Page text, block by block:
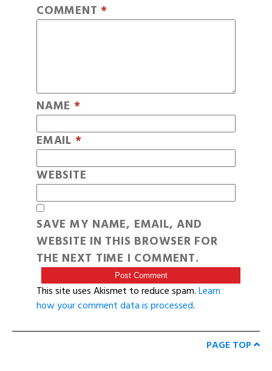
COMMENT *
NAME *
EMAIL *
WEBSITE
SAVE MY NAME, EMAIL, AND
WEBSITE IN THIS BROWSER FOR
THE NEXT TIME I COMMENT.
This site uses Akismet to reduce spam.Learn
how your comment data is processed.
PAGE TOP